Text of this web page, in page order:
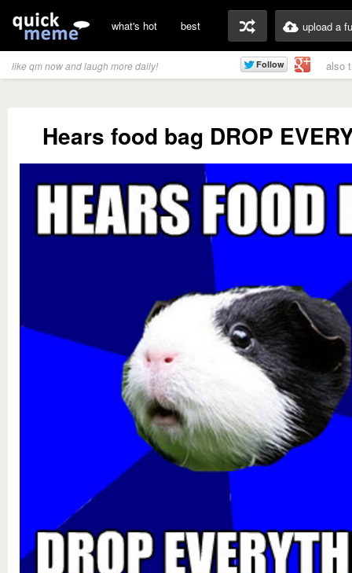
what's hot best upload a
like qm now and laugh more daily! also
Hears food bag DROP